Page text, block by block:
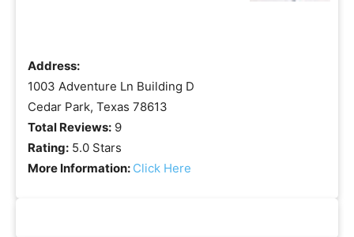
Address:
1003 Adventure Ln Building D
Cedar Park, Texas 78613
Total Reviews: 9
Rating: 5.0 Stars
More Information: Click Here